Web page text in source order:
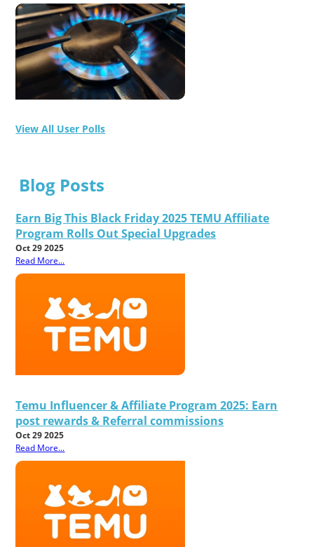
View All User Polls
Blog Posts
Earn Big This Black Friday 2025 TEMU Affiliate
Program Rolls Out Special Upgrades
Oct 29 2025
Read More...
Temu Influencer & Affiliate Program 2025: Earn
post rewards & Referral commissions
Oct 29 2025
Read More...